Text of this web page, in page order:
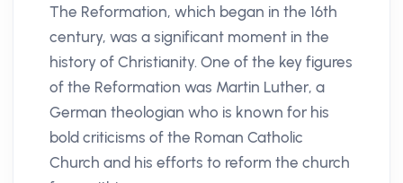
The Reformation, which began in the 16th
century, was a significant moment in the
history of Christianity. One of the key figures
of the Reformation was Martin Luther, a
German theologian who is known for his
bold criticisms of the Roman Catholic
Church and his efforts to reform the church